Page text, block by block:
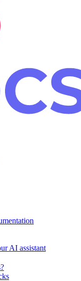
AI assistant